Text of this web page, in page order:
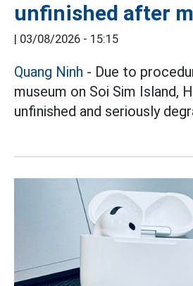
unfinished after
| 03/08/2026 - 15:15
Quang Ninh - Due to
museum on Soi Sim Island,
unfinished and seriously